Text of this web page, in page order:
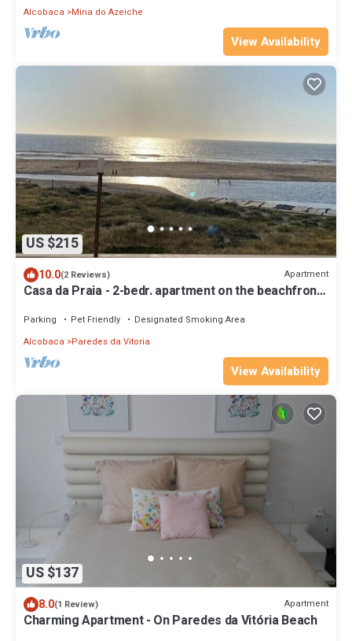
Alcobaca
Mina do Azeiche
View Availability
US $215
10.0(2 Reviews) Apartment
Casa da Praia - 2-bedr. apartment on the beachfront
Parking Pet Friendly
Designated Smoking Area
Alcobaca
Paredes da Vitoria
View Availability
US $137
8.0(1 Review) Apartment
Charming Apartment - On Paredes da Vitória Beach